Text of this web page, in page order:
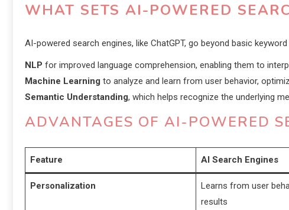
WHAT SETS AI-POWERED
AI-powered search engines, like ChatGPT, go beyond basic
NLP for improved language comprehension, enabling them to
Machine Learning to analyze and learn from user behavior,
Semantic Understanding, which helps recognize the underlying
ADVANTAGES OF AI-POWERED
Feature AI Search Engines
Personalization
Learns from user
results